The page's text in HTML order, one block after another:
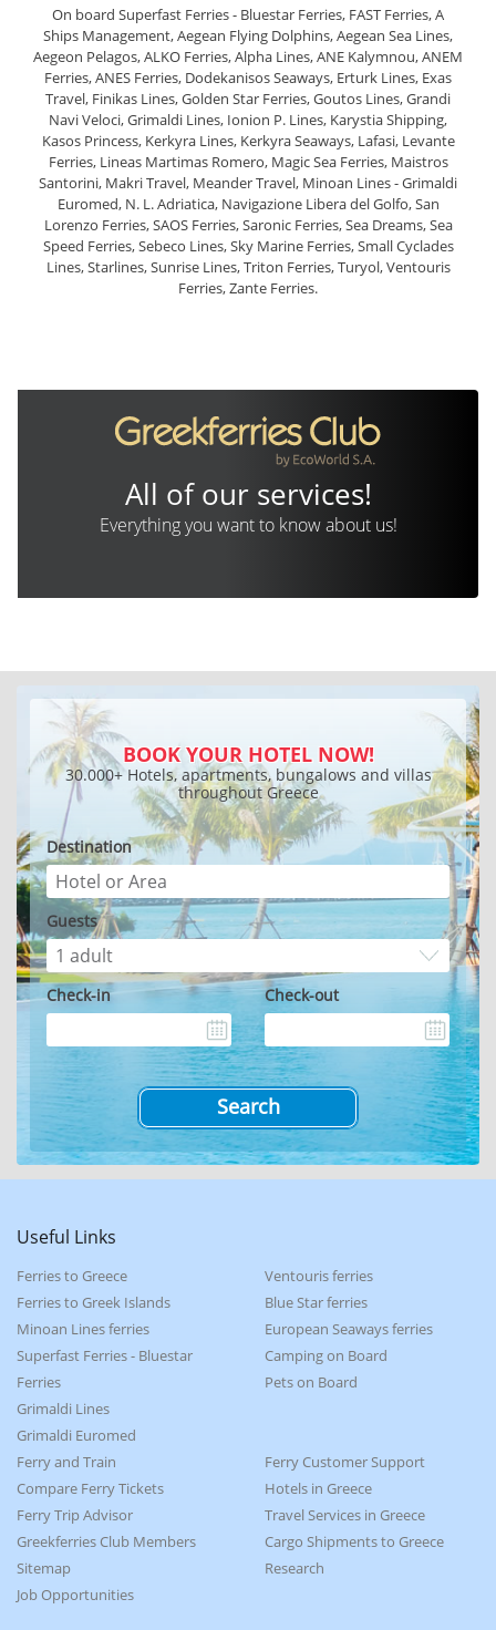
On board Superfast Ferries - Bluestar Ferries, FAST Ferries, A
Ships Management, Aegean Flying Dolphins, Aegean Sea Lines,
Aegeon Pelagos, ALKO Ferries, Alpha Lines, ANE Kalymnou, ANEM
Ferries, ANES Ferries, Dodekanisos Seaways, Erturk Lines, Exas
Travel, Finikas Lines, Golden Star Ferries, Goutos Lines, Grandi
Navi Veloci, Grimaldi Lines, Ionion P. Lines, Karystia Shipping,
Kasos Princess, Kerkyra Lines, Kerkyra Seaways, Lafasi, Levante
Ferries, Lineas Martimas Romero, Magic Sea Ferries, Maistros
Santorini, Makri Travel, Meander Travel, Minoan Lines - Grimaldi
Euromed, N. L. Adriatica, Navigazione Libera del Golfo, San
Lorenzo Ferries, SAOS Ferries, Saronic Ferries, Sea Dreams, Sea
Speed Ferries, Sebeco Lines, Sky Marine Ferries, Small Cyclades
Lines, Starlines, Sunrise Lines, Triton Ferries, Turyol, Ventouris
Ferries, Zante Ferries.
All of our services!
Everything you want to know about us!
BOOK YOUR HOTEL NOW!
30.000+ Hotels, apartments, bungalows and villas
throughout Greece
Destination
Guests
Check-in Check-out
Useful Links
Ferries to Greece
Ferries to Greek Islands
Minoan Lines ferries
Superfast Ferries - Bluestar
Ferries
Grimaldi Lines
Grimaldi Euromed
Ventouris ferries
Blue Star ferries
European Seaways ferries
Camping on Board
Pets on Board
Ferry and Train
Compare Ferry Tickets
Ferry Trip Advisor
Greekferries Club Members
Sitemap
Job Opportunities
Ferry Customer Support
Hotels in Greece
Travel Services in Greece
Cargo Shipments to Greece
Research